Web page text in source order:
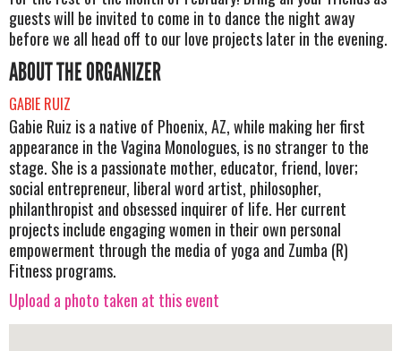
guests will be invited to come in to dance the night away
before we all head off to our love projects later in the evening.
ABOUT THE ORGANIZER
GABIE RUIZ
Gabie Ruiz is a native of Phoenix, AZ, while making her first
appearance in the Vagina Monologues, is no stranger to the
stage. She is a passionate mother, educator, friend, lover;
social entrepreneur, liberal word artist, philosopher,
philanthropist and obsessed inquirer of life. Her current
projects include engaging women in their own personal
empowerment through the media of yoga and Zumba (R)
Fitness programs.
Upload a photo taken at this event